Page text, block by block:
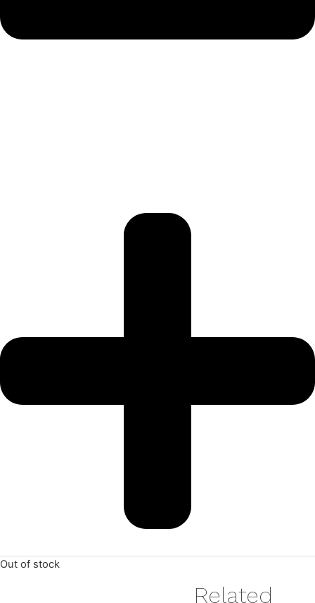
Out of stock
Related